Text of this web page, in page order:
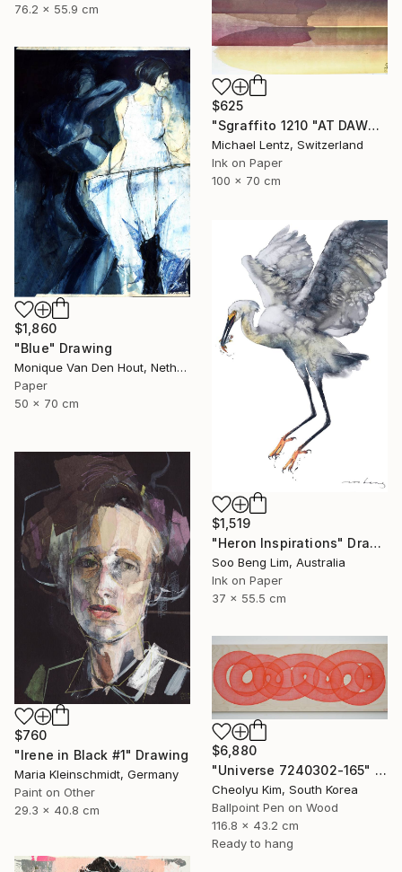
76.2 x 55.9 cm
$625
"Sgraffito 1210 "AT DAWN"" Drawing
Michael Lentz, Switzerland
Ink on Paper
100 x 70 cm
$1,860
"Blue" Drawing
Monique Van Den Hout, Netherlands
Paper
50 x 70 cm
$1,519
"Heron Inspirations" Drawing
Soo Beng Lim, Australia
Ink on Paper
37 x 55.5 cm
$760
"Irene in Black #1" Drawing
Maria Kleinschmidt, Germany
Paint on Other
29.3 x 40.8 cm
$6,880
"Universe 7240302-165" Drawing
Cheolyu Kim, South Korea
Ballpoint Pen on Wood
116.8 x 43.2 cm
Ready to hang